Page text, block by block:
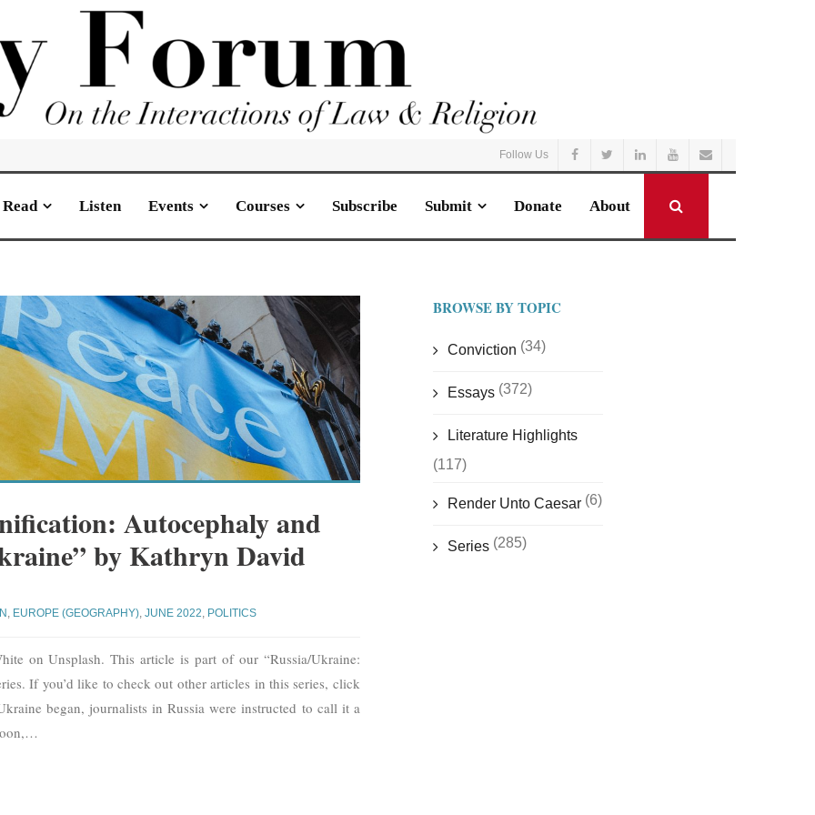
Follow Us
Read Listen Events Courses Subscribe Submit Donate About
Autocephaly and
by Kathryn David
, EUROPE (GEOGRAPHY),JUNE 2022, POLITICS
on Unsplash. This article is part of our “Russia/Ukraine:
If you’d like to check out other articles in this series, click
began, journalists in Russia were instructed to call it a
…
BROWSE BY TOPIC
Conviction (34)
Essays (372)
Literature Highlights
(117)
Render Unto Caesar(6)
Series (285)